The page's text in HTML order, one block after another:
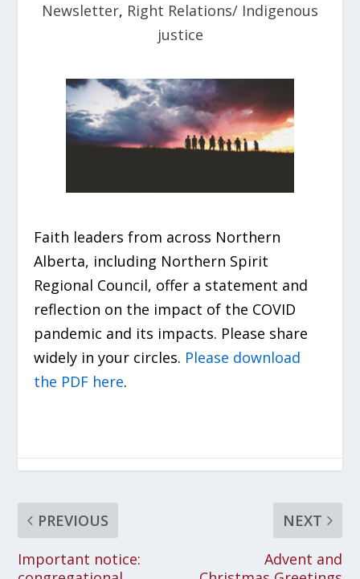
Newsletter, Right Relations/ Indigenous
justice
Faith leaders from across Northern
Alberta, including Northern Spirit
Regional Council, offer a statement and
reflection on the impact of the COVID
pandemic and its impacts. Please share
widely in your circles. Please download
the PDF here.
PREVIOUS
Important notice:
NEXT
Advent and